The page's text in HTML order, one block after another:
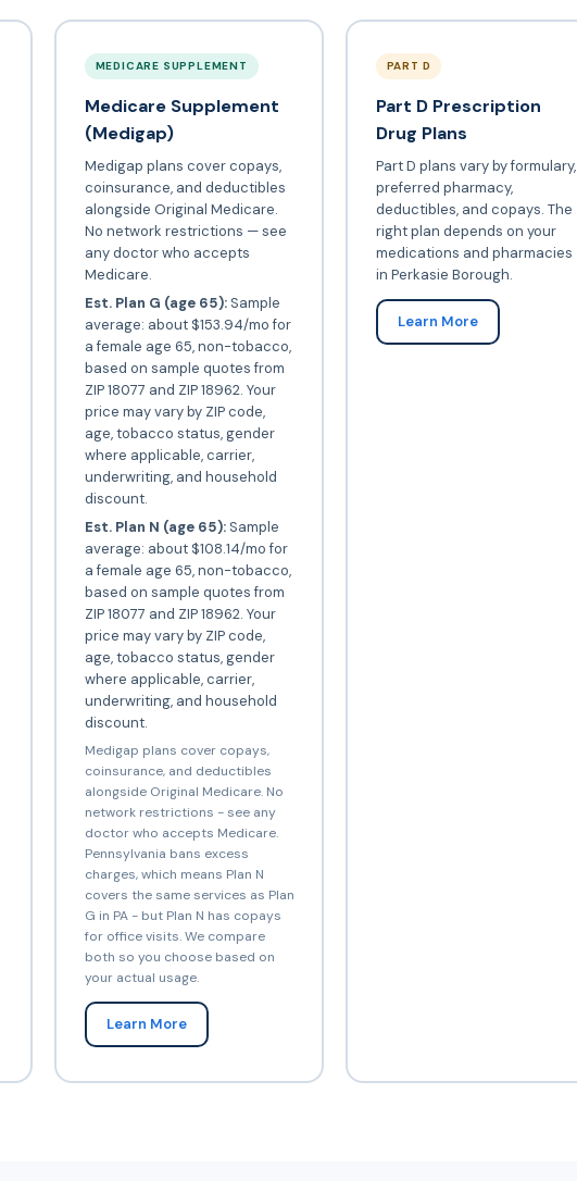
MEDICARE SUPPLEMENT
Medicare Supplement
(Medigap)
Medigap plans cover copays,
coinsurance, and deductibles
alongside Original Medicare.
No network restrictions — see
any doctor who accepts
Medicare.
Est. Plan G (age 65):Sample
average: about $153.94/mo for
a female age 65, non-tobacco,
based on sample quotes from
ZIP 18077 and ZIP 18962. Your
price may vary by ZIP code,
age, tobacco status, gender
where applicable, carrier,
underwriting, and household
discount.
Est. Plan N (age 65):Sample
average: about $108.14/mo for
a female age 65, non-tobacco,
based on sample quotes from
ZIP 18077 and ZIP 18962. Your
price may vary by ZIP code,
age, tobacco status, gender
where applicable, carrier,
underwriting, and household
discount.
Medigap plans cover copays,
coinsurance, and deductibles
alongside Original Medicare. No
network restrictions - see any
doctor who accepts Medicare.
Pennsylvania bans excess
charges, which means Plan N
covers the same services as Plan
G in PA - but Plan N has copays
for office visits. We compare
both so you choose based on
your actual usage.
Learn More
PART D
Part D Prescription
Drug Plans
Part D plans vary by formulary,
preferred pharmacy,
deductibles, and copays. The
right plan depends on your
medications and pharmacies
in Perkasie Borough.
Learn More